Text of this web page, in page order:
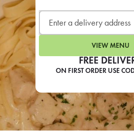
FREE
ON FIRST ORDER USE
VIEW MENU
If